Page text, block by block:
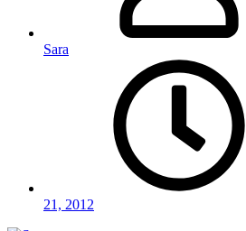
Sara
21, 2012